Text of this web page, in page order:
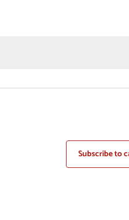
Subscribe to